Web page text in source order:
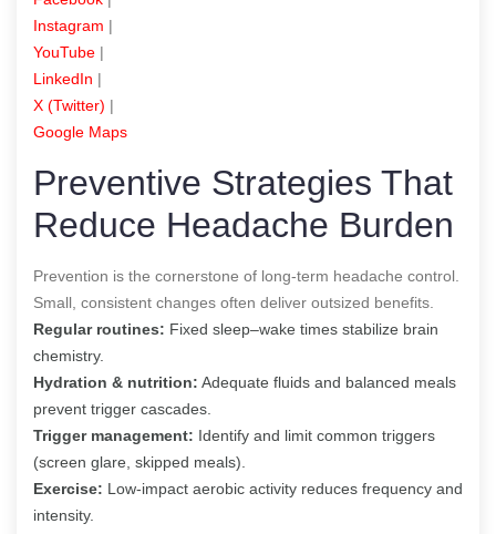
Instagram |
YouTube |
LinkedIn |
X (Twitter) |
Google Maps
Preventive Strategies That
Reduce Headache Burden
Prevention is the cornerstone of long-term headache control.
Small, consistent changes often deliver outsized benefits.
Regular routines: Fixed sleep–wake times stabilize brain
chemistry.
Hydration & nutrition: Adequate fluids and balanced meals
prevent trigger cascades.
Trigger management: Identify and limit common triggers
(screen glare, skipped meals).
Exercise: Low-impact aerobic activity reduces frequency and
intensity.